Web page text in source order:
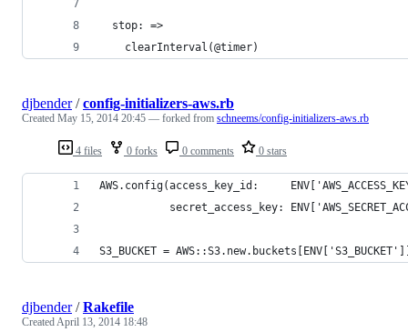
  stop: =>
    clearInterval(@timer)
4 files 0 forks 0 comments 0 stars
djbender/config-initializers-aws.rb
Created May 15, 2014 20:45 — forked from schneems/config-initializers-aws.rb
AWS.config(access_key_id:
secret_access_key:
S3_BUCKET =
djbender/Rakefile
CreatedApril 13, 2014 18:48